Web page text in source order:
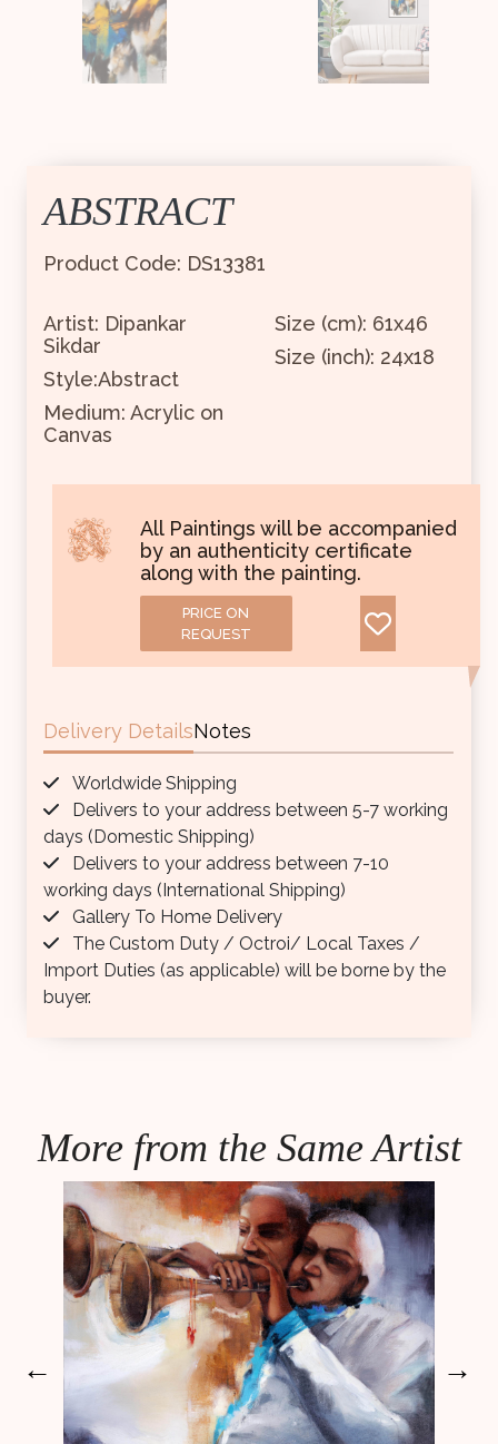
ABSTRACT
Product Code: DS13381
Artist: Dipankar
Sikdar
Style:Abstract
Size (cm): 61x46
Size (inch): 24x18
Medium: Acrylic on
Canvas
All Paintings will be accompanied
by an authenticity certificate
along with the painting.
PRICE ON
REQUEST
Delivery DetailsNotes
Worldwide Shipping
Delivers to your address between 5-7 working
days (Domestic Shipping)
Delivers to your address between 7-10
working days (International Shipping)
Gallery To Home Delivery
The Custom Duty / Octroi/ Local Taxes /
Import Duties (as applicable) will be borne by the
buyer.
More from the Same Artist
← →